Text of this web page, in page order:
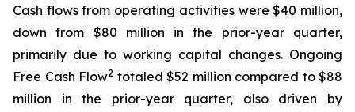
Cash flows from operating activities were $40 million,
down from $80 million in the prior-year quarter,
primarily due to working capital changes. Ongoing
Free Cash Flow2 totaled $52 million compared to $88
million in the prior-year quarter, also driven by